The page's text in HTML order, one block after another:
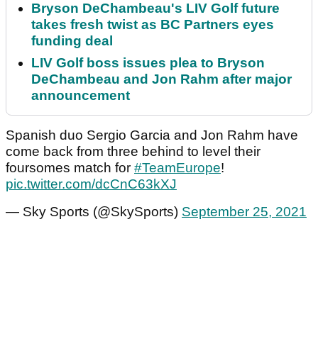
Bryson DeChambeau's LIV Golf future
takes fresh twist as BC Partners eyes
funding deal
LIV Golf boss issues plea to Bryson
DeChambeau and Jon Rahm after major
announcement
Spanish duo Sergio Garcia and Jon Rahm have
come back from three behind to level their
foursomes match for #TeamEurope!
pic.twitter.com/dcCnC63kXJ
— Sky Sports (@SkySports) September 25, 2021